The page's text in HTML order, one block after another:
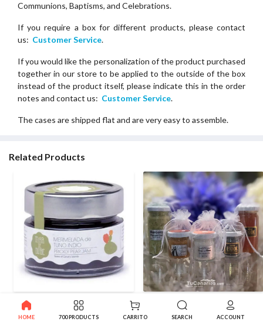
Communions, Baptisms, and Celebrations.
If you require a box for different products, please contact
us: Customer Service.
If you would like the personalization of the product purchased
together in our store to be applied to the outside of the box
instead of the product itself, please indicate this in the order
notes and contact us: Customer Service.
The cases are shipped flat and are very easy to assemble.
Related Products
Artisan Mar de Nube Red
Cactus Jam 140g Customized
Free
20 White Glitter Organza
Bags for Wedding Favors (40g
- 60ml)
HOME 700 PRODUCTS CARRITO SEARCH ACCOUNT